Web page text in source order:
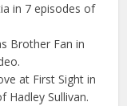
in 7 episodes of
Brother Fan in
at First Sight in
Hadley Sullivan.